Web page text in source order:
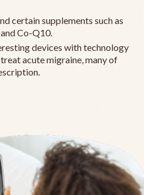
certain supplements such as
Co-Q10.
devices with technology
acute migraine, many of